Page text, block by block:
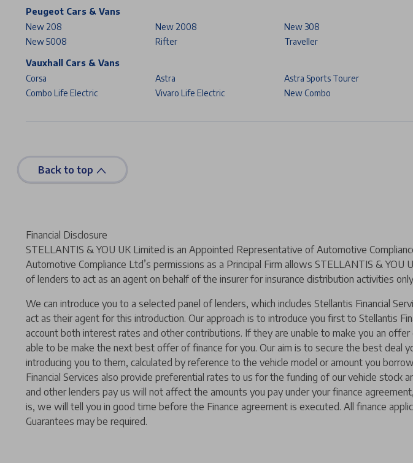
Peugeot Cars & Vans
New 208
New 2008 New 308
New 5008
Rifter Traveller
Vauxhall Cars & Vans
Corsa
Astra Astra Sports Tourer
Combo Life Electric
Vivaro Life Electric New Combo
Back to top
Financial Disclosure
STELLANTIS & YOU UK Limited is an Appointed Representative of Automotive
Automotive Compliance Ltd’s permissions as a Principal Firm allows STELLANTIS &
of lenders to act as an agent on behalf of the insurer for insurance distribution activities
We can introduce you to a selected panel of lenders, which includes Stellantis Financial
act as their agent for this introduction. Our approach is to introduce you first to Stellantis
account both interest rates and other contributions. If they are unable to make you an
able to be make the next best offer of finance for you. Our aim is to secure the best deal
introducing you to them, calculated by reference to the vehicle model or amount you
Financial Services also provide preferential rates to us for the funding of our vehicle stock
and other lenders pay us will not affect the amounts you pay under your finance
is, we will tell you in good time before the Finance agreement is executed. All finance
Guarantees may be required.